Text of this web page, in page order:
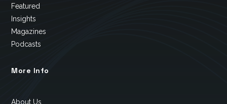
Featured
Insights
Magazines
Podcasts
More Info
About Us